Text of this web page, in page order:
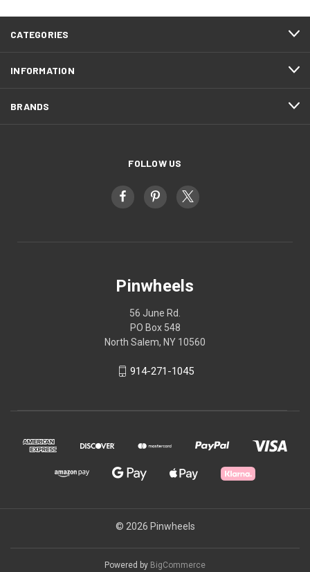
CATEGORIES
INFORMATION
BRANDS
FOLLOW US
Pinwheels
56 June Rd.
PO Box 548
North Salem, NY 10560
914-271-1045
© 2026 Pinwheels
Powered by BigCommerce